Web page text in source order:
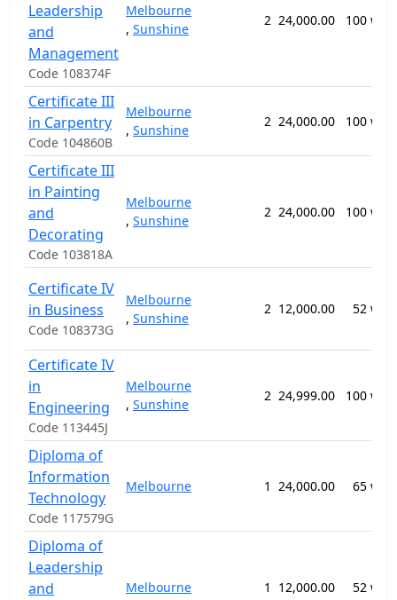
Leadership
and
Management
Code 108374F
Melbourne
, Sunshine
2 24,000.00 100
Certificate III
in Carpentry
Code 104860B
Melbourne
, Sunshine
2 24,000.00 100
Certificate III
in Painting
and
Decorating
Code 103818A
Melbourne
, Sunshine
2 24,000.00 100
Certificate IV
in Business
Code 108373G
Melbourne
, Sunshine
2 12,000.00 52
Certificate IV
in
Engineering
Code 113445J
Melbourne
, Sunshine
2 24,999.00 100
Diploma of
Information
Technology
Code 117579G
Melbourne 1 24,000.00 65
Diploma of
Leadership
and
Melbourne 1 12,000.00 52